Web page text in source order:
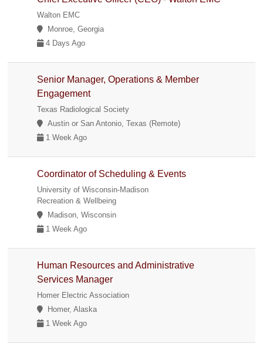
Walton EMC
Monroe, Georgia
4 Days Ago
Senior Manager, Operations & Member
Engagement
Texas Radiological Society
Austin or San Antonio, Texas (Remote)
1 Week Ago
Coordinator of Scheduling & Events
University of Wisconsin-Madison
Recreation & Wellbeing
Madison, Wisconsin
1 Week Ago
Human Resources and Administrative
Services Manager
Homer Electric Association
Homer, Alaska
1 Week Ago